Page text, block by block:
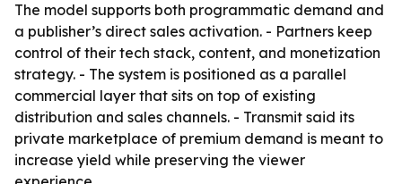
The model supports both programmatic demand and
a publisher’s direct sales activation. - Partners keep
control of their tech stack, content, and monetization
strategy. - The system is positioned as a parallel
commercial layer that sits on top of existing
distribution and sales channels. - Transmit said its
private marketplace of premium demand is meant to
increase yield while preserving the viewer